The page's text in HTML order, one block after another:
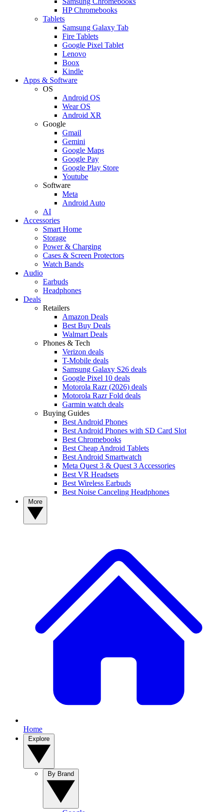
HP Chromebooks
Tablets
Samsung Galaxy Tab
Fire Tablets
Google Pixel Tablet
Lenovo
Boox
Kindle
Apps & Software
OS
Android OS
Wear OS
Android XR
Google
Gmail
Gemini
Google Maps
Google Pay
Google Play Store
Youtube
Software
Meta
Android Auto
AI
Accessories
Smart Home
Storage
Power & Charging
Cases & Screen Protectors
Watch Bands
Audio
Earbuds
Headphones
Deals
Retailers
Amazon Deals
Best Buy Deals
Walmart Deals
Phones & Tech
Verizon deals
T-Mobile deals
Samsung Galaxy S26 deals
Google Pixel 10 deals
Motorola Razr (2026) deals
Motorola Razr Fold deals
Garmin watch deals
Buying Guides
Best Android Phones
Best Android Phones with SD Card Slot
Best Chromebooks
Best Cheap Android Tablets
Best Android Smartwatch
Meta Quest 3 & Quest 3 Accessories
Best VR Headsets
Best Wireless Earbuds
Best Noise Canceling Headphones
Home